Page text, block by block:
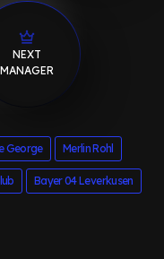
NEXT
MANAGER
George Merlin Rohl
Bayer 04 Leverkusen